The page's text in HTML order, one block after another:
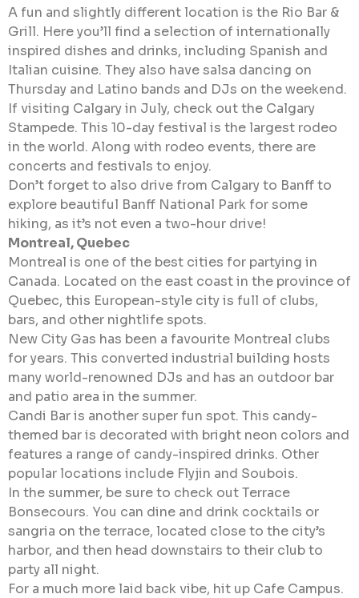
A fun and slightly different location is the Rio Bar &
Grill. Here you’ll find a selection of internationally
inspired dishes and drinks, including Spanish and
Italian cuisine. They also have salsa dancing on
Thursday and Latino bands and DJs on the weekend.
If visiting Calgary in July, check out the Calgary
Stampede. This 10-day festival is the largest rodeo
in the world. Along with rodeo events, there are
concerts and festivals to enjoy.
Don’t forget to also drive from Calgary to Banff to
explore beautiful Banff National Park for some
hiking, as it’s not even a two-hour drive!
Montreal, Quebec
Montreal is one of the best cities for partying in
Canada. Located on the east coast in the province of
Quebec, this European-style city is full of clubs,
bars, and other nightlife spots.
New City Gas has been a favourite Montreal clubs
for years. This converted industrial building hosts
many world-renowned DJs and has an outdoor bar
and patio area in the summer.
Candi Bar is another super fun spot. This candy-
themed bar is decorated with bright neon colors and
features a range of candy-inspired drinks. Other
popular locations include Flyjin and Soubois.
In the summer, be sure to check out Terrace
Bonsecours. You can dine and drink cocktails or
sangria on the terrace, located close to the city’s
harbor, and then head downstairs to their club to
party all night.
For a much more laid back vibe, hit up Cafe Campus.